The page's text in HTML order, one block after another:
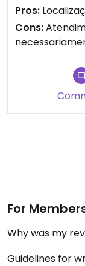
mas tem
Updated from
Pros:
Cons:
For
Why was my
Guidelines for